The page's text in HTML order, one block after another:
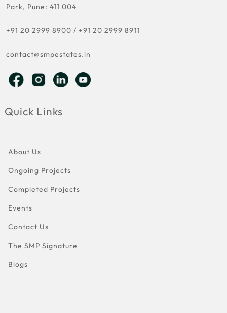
Park, Pune: 411 004
+91 20 2999 8900 / +91 20 2999 8911
contact@smpestates.in
Quick Links
About Us
Ongoing Projects
Completed Projects
Events
Contact Us
The SMP Signature
Blogs